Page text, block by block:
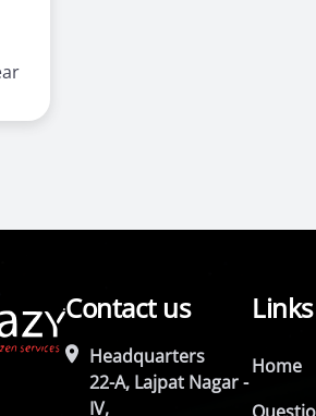
Contact us
Headquarters
22-A, Lajpat Nagar -
IV,
Links
Home